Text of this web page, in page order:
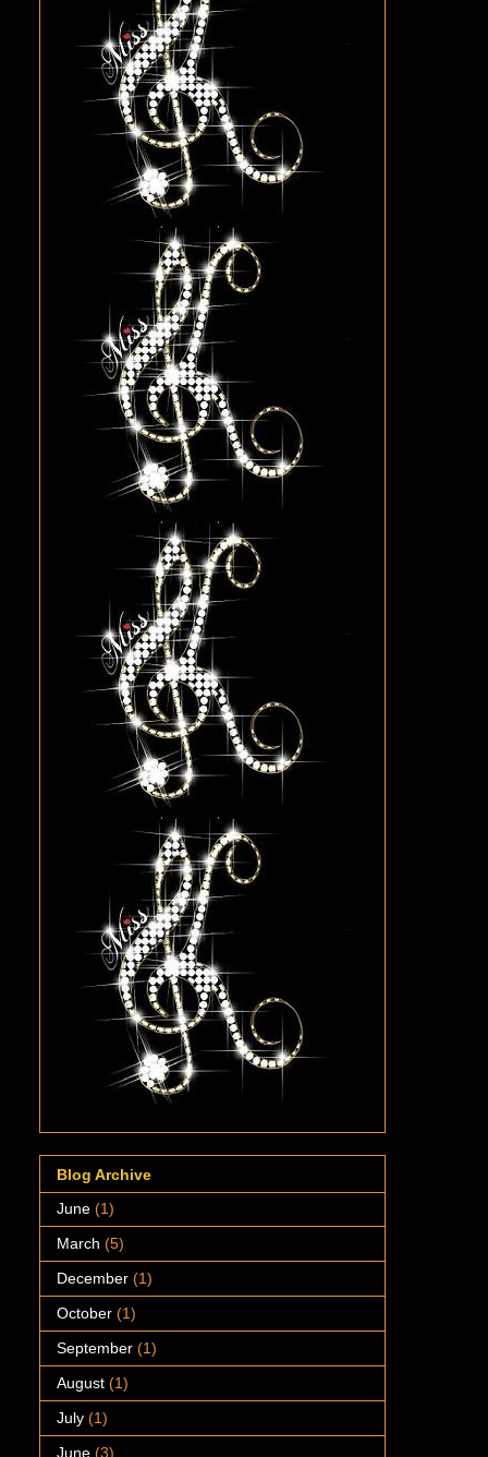
Blog Archive
June (1)
March (5)
December (1)
October (1)
September (1)
August (1)
July (1)
June (3)